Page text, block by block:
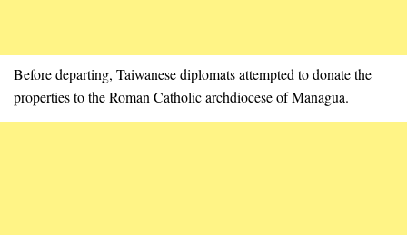
Before departing, Taiwanese diplomats attempted to donate the
properties to the Roman Catholic archdiocese of Managua.